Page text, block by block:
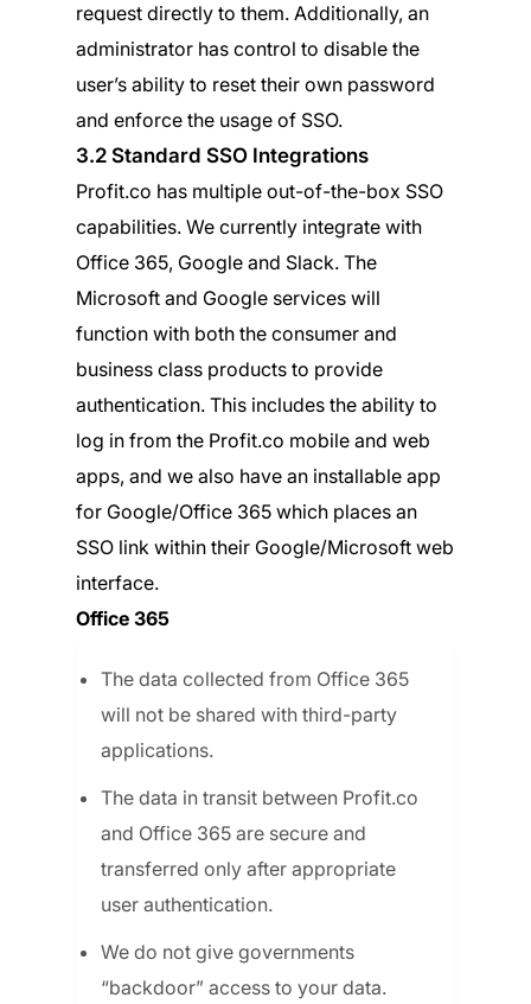
request directly to them. Additionally, an
administrator has control to disable the
user’s ability to reset their own password
and enforce the usage of SSO.
3.2 Standard SSO Integrations
Profit.co has multiple out-of-the-box SSO
capabilities. We currently integrate with
Office 365, Google and Slack. The
Microsoft and Google services will
function with both the consumer and
business class products to provide
authentication. This includes the ability to
log in from the Profit.co mobile and web
apps, and we also have an installable app
for Google/Office 365 which places an
SSO link within their Google/Microsoft web
interface.
Office 365
The data collected from Office 365
will not be shared with third-party
applications.
The data in transit between Profit.co
and Office 365 are secure and
transferred only after appropriate
user authentication.
We do not give governments
“backdoor” access to your data.